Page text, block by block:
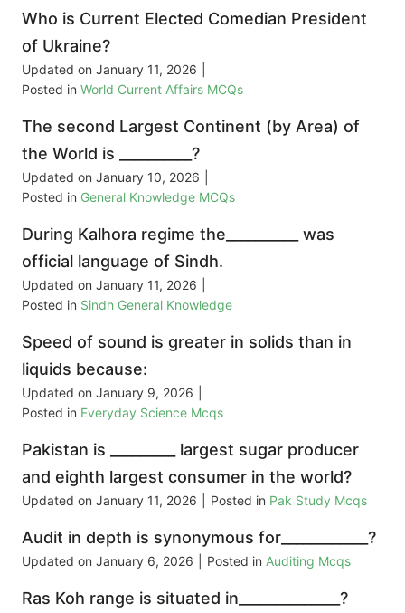
Who is Current Elected Comedian President
of Ukraine?
Updated on January 11, 2026
Posted in World Current Affairs MCQs
The second Largest Continent (by Area) of
the World is __________?
Updated on January 10, 2026
Posted in General Knowledge MCQs
During Kalhora regime the__________ was
official language of Sindh.
Updated on January 11, 2026
Posted in Sindh General Knowledge
Speed of sound is greater in solids than in
liquids because:
Updated on January 9, 2026
Posted in Everyday Science Mcqs
Pakistan is _________ largest sugar producer
and eighth largest consumer in the world?
Updated on January 11, 2026 Posted in Pak Study Mcqs
Audit in depth is synonymous for____________?
Updated on January 6, 2026 Posted in Auditing Mcqs
Ras Koh range is situated in______________?